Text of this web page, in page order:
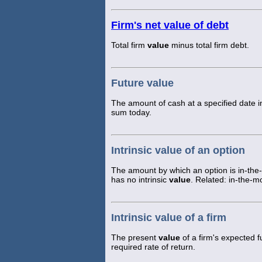
Firm's net value of debt
Total firm value minus total firm debt.
Future value
The amount of cash at a specified date
sum today.
Intrinsic value of an option
The amount by which an option is in-
has no intrinsic value . Related: in-the-
Intrinsic value of a firm
The present value of a firm's expected
required rate of return.